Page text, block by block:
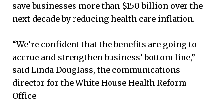
save businesses more than $150 billion over the
next decade by reducing health care inflation.
“We’re confident that the benefits are going to
accrue and strengthen business’ bottom line,”
said Linda Douglass, the communications
director for the White House Health Reform
Office.